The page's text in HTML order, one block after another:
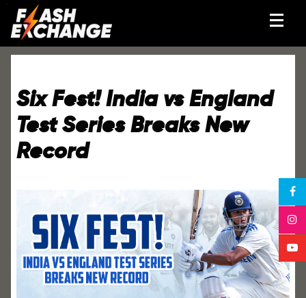
Six Fest! India vs England
Test Series Breaks New
Record